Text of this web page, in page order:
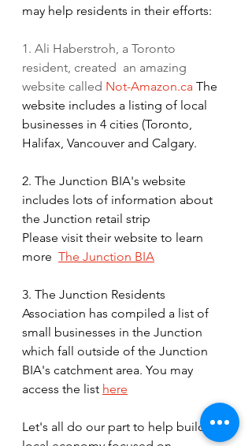
may help residents in their efforts:
1. Ali Haberstroh, a Toronto
resident, created  an amazing
website called Not-Amazon.ca The
website includes a listing of local
businesses in 4 cities (Toronto,
Halifax, Vancouver and Calgary.
2. The Junction BIA's website
includes lots of information about
the Junction retail strip
Please visit their website to learn
more The Junction BIA
3. The Junction Residents
Association has compiled a list of
small businesses in the Junction
which fall outside of the Junction
BIA's catchment area. You may
access the list here
Let's all do our part to help build a